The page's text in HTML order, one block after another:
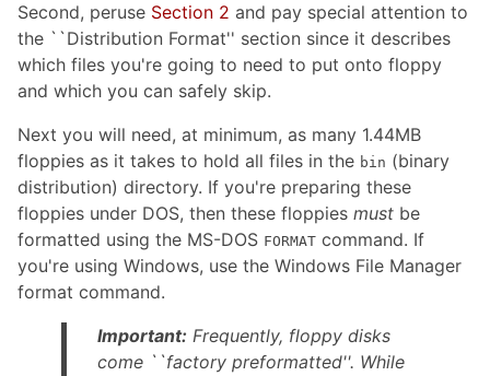
Second, peruse Section 2 and pay special attention to
the ``Distribution Format'' section since it describes
which files you're going to need to put onto floppy
and which you can safely skip.
Next you will need, at minimum, as many 1.44MB
floppies as it takes to hold all files in the bin (binary
distribution) directory. If you're preparing these
floppies under DOS, then these floppies must be
formatted using the MS-DOS FORMAT command. If
you're using Windows, use the Windows File Manager
format command.
Important: Frequently, floppy disks
come ``factory preformatted''. While